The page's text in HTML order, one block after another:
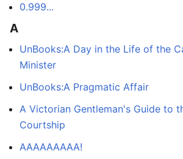
0.999...
A
UnBooks:A Day in the Life of the
Minister
UnBooks:A Pragmatic Affair
A Victorian Gentleman's Guide to
Courtship
AAAAAAAAA!